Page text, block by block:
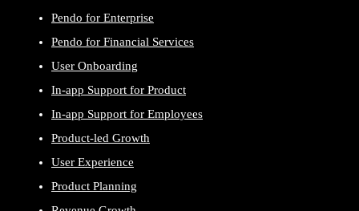
Pendo for Enterprise
Pendo for Financial Services
User Onboarding
In-app Support for Product
In-app Support for Employees
Product-led Growth
User Experience
Product Planning